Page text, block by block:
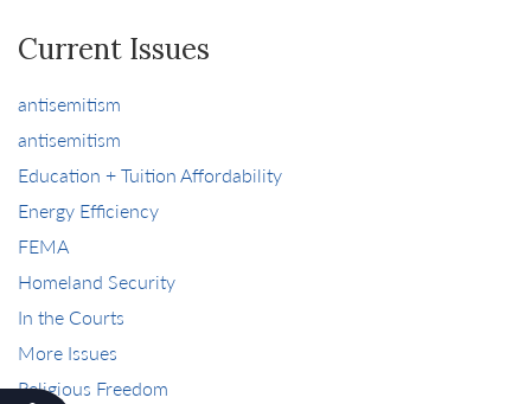
Current Issues
antisemitism
antisemitism
Education + Tuition Affordability
Energy Efficiency
FEMA
Homeland Security
In the Courts
More Issues
Religious Freedom